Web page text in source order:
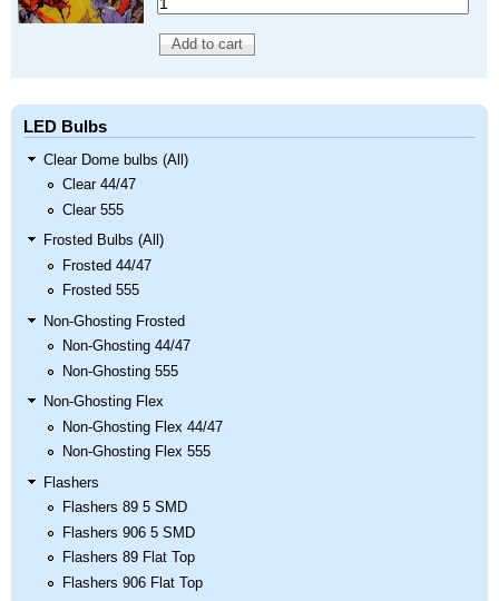
LED Bulbs
Clear Dome bulbs (All)
Clear 44/47
Clear 555
Frosted Bulbs (All)
Frosted 44/47
Frosted 555
Non-Ghosting Frosted
Non-Ghosting 44/47
Non-Ghosting 555
Non-Ghosting Flex
Non-Ghosting Flex 44/47
Non-Ghosting Flex 555
Flashers
Flashers 89 5 SMD
Flashers 906 5 SMD
Flashers 89 Flat Top
Flashers 906 Flat Top